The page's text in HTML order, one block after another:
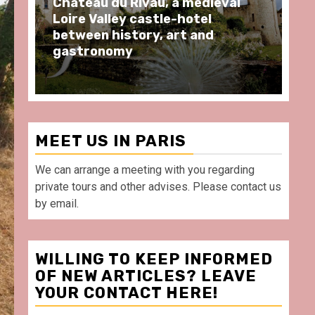
Château du Rivau, a medieval
Loire Valley castle-hotel
between history, art and
gastronomy
MEET US IN PARIS
We can arrange a meeting with you regarding
private tours and other advises. Please contact us
by email.
WILLING TO KEEP INFORMED
OF NEW ARTICLES? LEAVE
YOUR CONTACT HERE!